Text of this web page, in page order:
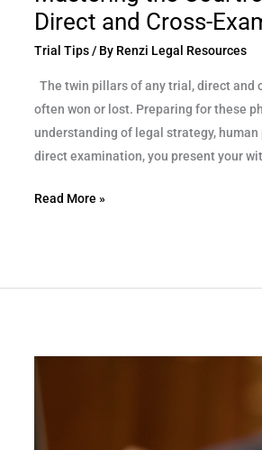
Direct and Cross-
Trial Tips/ By Renzi Legal Resources
The twin pillars of any trial, direct and
often won or lost. Preparing for these
understanding of legal strategy,
direct examination, you present your
Read More »